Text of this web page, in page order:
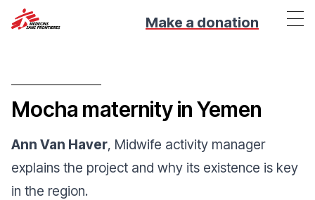
Make a donation
Mocha maternity in Yemen
Ann Van Haver, Midwife activity manager
explains the project and why its existence is key
in the region.